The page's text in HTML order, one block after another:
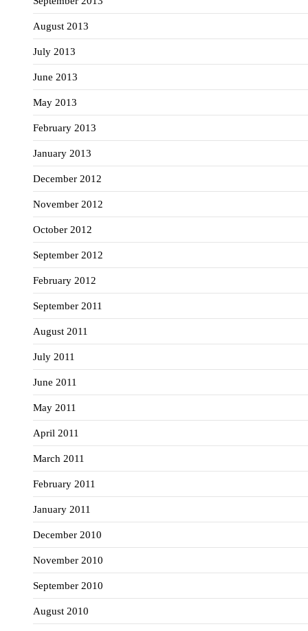
August 2013
July 2013
June 2013
May 2013
February 2013
January 2013
December 2012
November 2012
October 2012
September 2012
February 2012
September 2011
August 2011
July 2011
June 2011
May 2011
April 2011
March 2011
February 2011
January 2011
December 2010
November 2010
September 2010
August 2010